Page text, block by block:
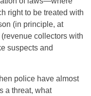
right to be treated with
(in principle, at
collectors with
suspects and
police have almost
a threat, what